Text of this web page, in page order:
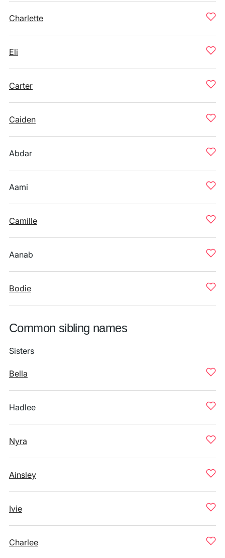
Charlette
Eli
Carter
Caiden
Abdar
Aami
Camille
Aanab
Bodie
Common sibling names
Sisters
Bella
Hadlee
Nyra
Ainsley
Ivie
Charlee